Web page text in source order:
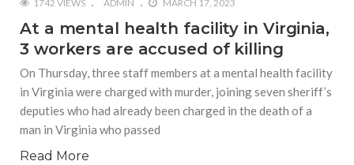
1742 VIEWS ADMIN MARCH 17, 2023
At a mental health facility in Virginia,
3 workers are accused of killing
On Thursday, three staff members at a mental health facility
in Virginia were charged with murder, joining seven sheriff’s
deputies who had already been charged in the death of a
man in Virginia who passed
Read More